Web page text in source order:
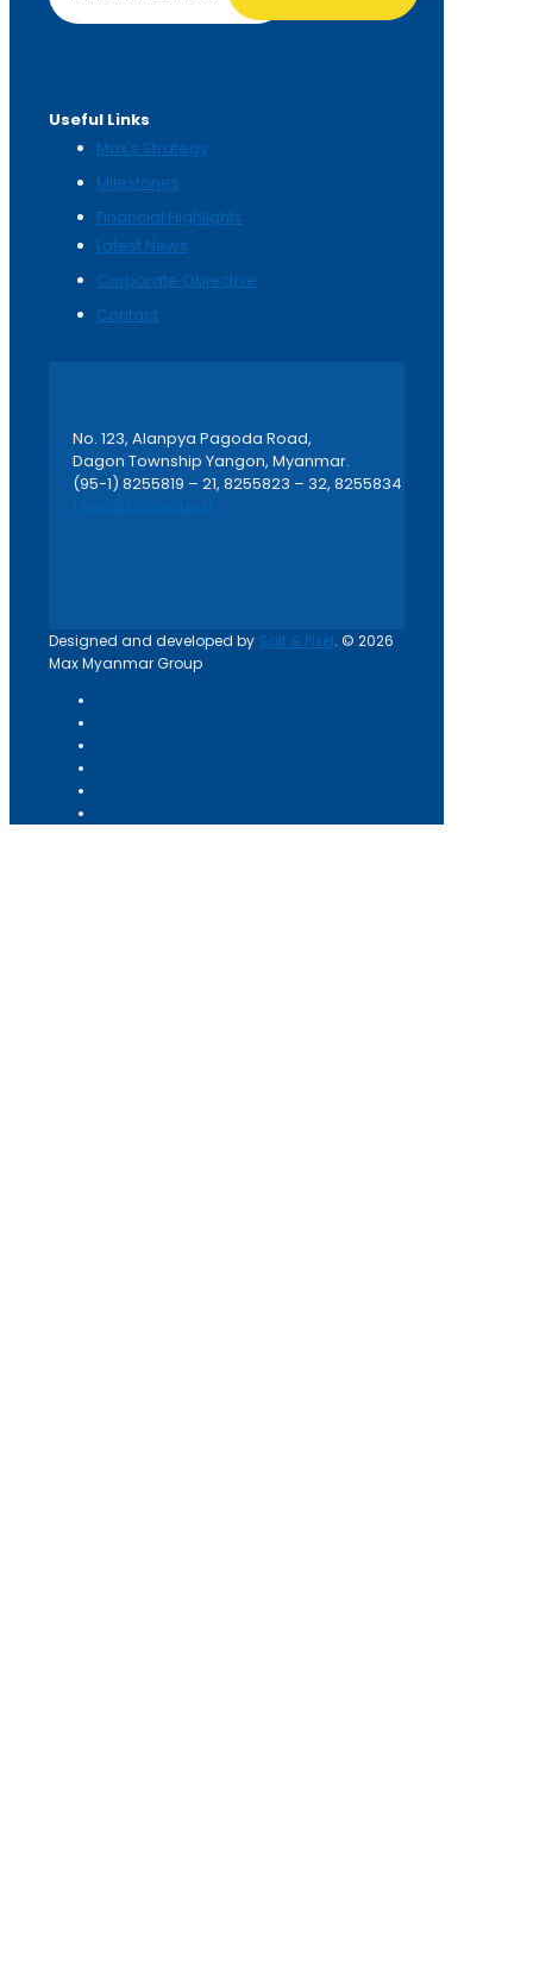
Useful Links
Max's Strategy
Milestones
Financial Highlights
Latest News
Corporate Objective
Contact
No. 123, Alanpya Pagoda Road,
Dagon Township Yangon, Myanmar.
(95-1) 8255819 – 21, 8255823 – 32, 8255834
[email protected]
Designed and developed by Salt & Pixel. © 2026
Max Myanmar Group